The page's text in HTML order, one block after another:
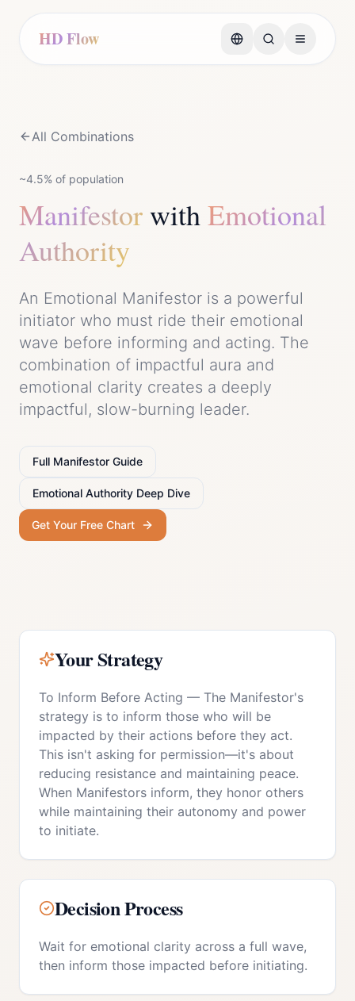
HD Flow
All Combinations
~4.5% of population
ManifestorwithEmotional
Authority
An Emotional Manifestor is a powerful
initiator who must ride their emotional
wave before informing and acting. The
combination of impactful aura and
emotional clarity creates a deeply
impactful, slow-burning leader.
Full Manifestor Guide
Emotional Authority Deep Dive
Get Your Free Chart
Your Strategy
To Inform Before Acting — The Manifestor's
strategy is to inform those who will be
impacted by their actions before they act.
This isn't asking for permission—it's about
reducing resistance and maintaining peace.
When Manifestors inform, they honor others
while maintaining their autonomy and power
to initiate.
Decision Process
Wait for emotional clarity across a full wave,
then inform those impacted before initiating.